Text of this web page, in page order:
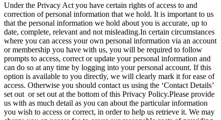
Under the Privacy Act you have certain rights of access to and
correction of personal information that we hold. It is important to us
that the personal information we hold about you is accurate, up to
date, complete, relevant and not misleading.In certain circumstances
where you can access your own personal information via an account
or membership you have with us, you will be required to follow
prompts to access, correct or update your personal information and
can do so at any time by logging into your personal account. If this
option is available to you directly, we will clearly mark it for ease of
access. Otherwise you should contact us using the ‘Contact Details’
set out or set out at the bottom of this Privacy Policy.Please provide
us with as much detail as you can about the particular information
you wish to access or correct, in order to help us retrieve it. We may